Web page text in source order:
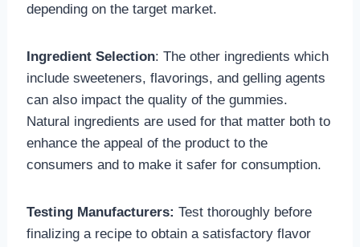
depending on the target market.
Ingredient Selection: The other ingredients which
include sweeteners, flavorings, and gelling agents
can also impact the quality of the gummies.
Natural ingredients are used for that matter both to
enhance the appeal of the product to the
consumers and to make it safer for consumption.
Testing Manufacturers: Test thoroughly before
finalizing a recipe to obtain a satisfactory flavor